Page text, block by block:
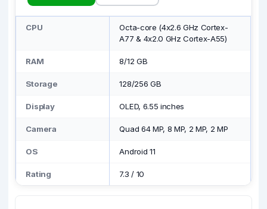
CPU
Octa-core (4x2.6 GHz Cortex-
A77 & 4x2.0 GHz Cortex-A55)
RAM 8/12 GB
Storage 128/256 GB
Display OLED, 6.55 inches
Camera Quad 64 MP, 8 MP, 2 MP, 2 MP
OS Android 11
Rating 7.3 / 10